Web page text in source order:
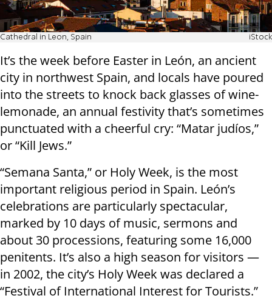
Cathedral in Leon, Spain iStock
It’s the week before Easter in León, an ancient
city in northwest Spain, and locals have poured
into the streets to knock back glasses of wine-
lemonade, an annual festivity that’s sometimes
punctuated with a cheerful cry: “Matar judíos,”
or “Kill Jews.”
“Semana Santa,” or Holy Week, is the most
important religious period in Spain. León’s
celebrations are particularly spectacular,
marked by 10 days of music, sermons and
about 30 processions, featuring some 16,000
penitents. It’s also a high season for visitors —
in 2002, the city’s Holy Week was declared a
“Festival of International Interest for Tourists.”